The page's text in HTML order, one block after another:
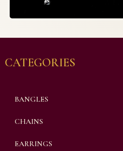
CATEGORIES
BANGLES
CHAINS
EARRINGS